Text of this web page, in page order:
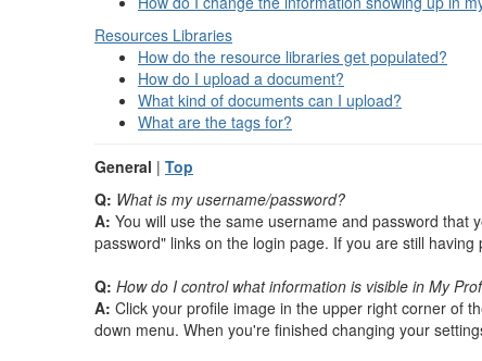
Resources Libraries
How do the resource libraries get populated?
How do I upload a document?
What kind of documents can I upload?
What are the tags for?
General | Top
Q: What is my username/password?
A: You will use the same username and password
password" links on the login page. If you are still having
Q: How do I control what information is visible in My
A: Click your profile image in the upper right corner of
down menu. When you're finished changing your